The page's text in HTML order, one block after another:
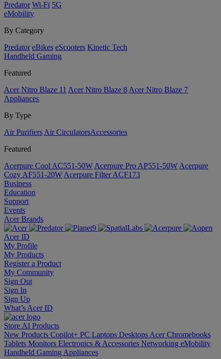
Predator Wi-Fi 5G
eMobility
By Category
Predator eBikes eScooters Kinetic Tech
Handheld Gaming
Featured
Acer Nitro Blaze 11 Acer Nitro Blaze 8 Acer Nitro Blaze 7
Appliances
By Type
Air Purifiers Air Circulators​Accessories
Featured
Acerpure Cool AC551-50W Acerpure Pro AP551-50W Acerpure
Cozy AF551-20W Acerpure Filter ACF173
Business
Education
Support
Events
Acer Brands
Acer ID
My Profile
My Products
Register a Product
My Community
Sign Out
Sign In
Sign Up
What’s Acer ID
Store AI Products
New Products Copilot+ PC Laptops Desktops Acer Chromebooks
Tablets Monitors Electronics & Accessories Networking eMobility
Handheld Gaming Appliances